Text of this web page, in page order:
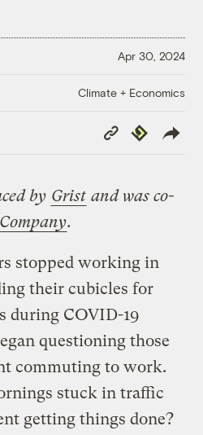
Apr 30, 2024
Climate + Economics
Copy
Link
Republish
by Grist and was co-
.
stopped working in
their cubicles for
during COVID-19
questioning those
commuting to work.
stuck in traffic
getting things done?